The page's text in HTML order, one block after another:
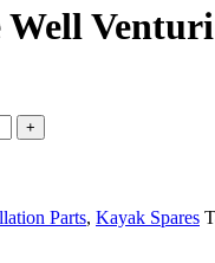
Parts, Kayak Spares